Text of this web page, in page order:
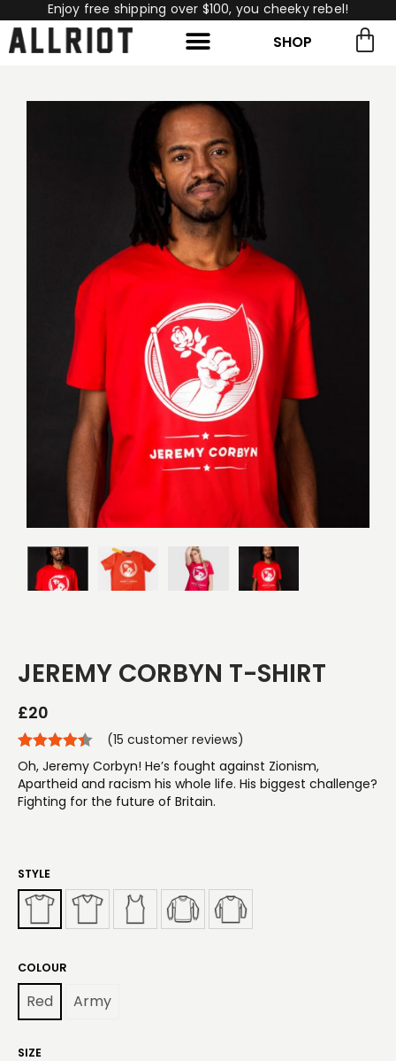
Enjoy free shipping over $100, you cheeky rebel!
SHOP
JEREMY CORBYN T-SHIRT
£20
(15 customer reviews)
Oh, Jeremy Corbyn! He’s fought against Zionism,
Apartheid and racism his whole life. His biggest challenge?
Fighting for the future of Britain.
STYLE
COLOUR
Red Army
SIZE